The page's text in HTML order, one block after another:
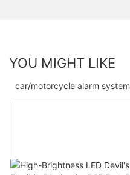
YOU MIGHT LIKE
car/motorcycle alarm system